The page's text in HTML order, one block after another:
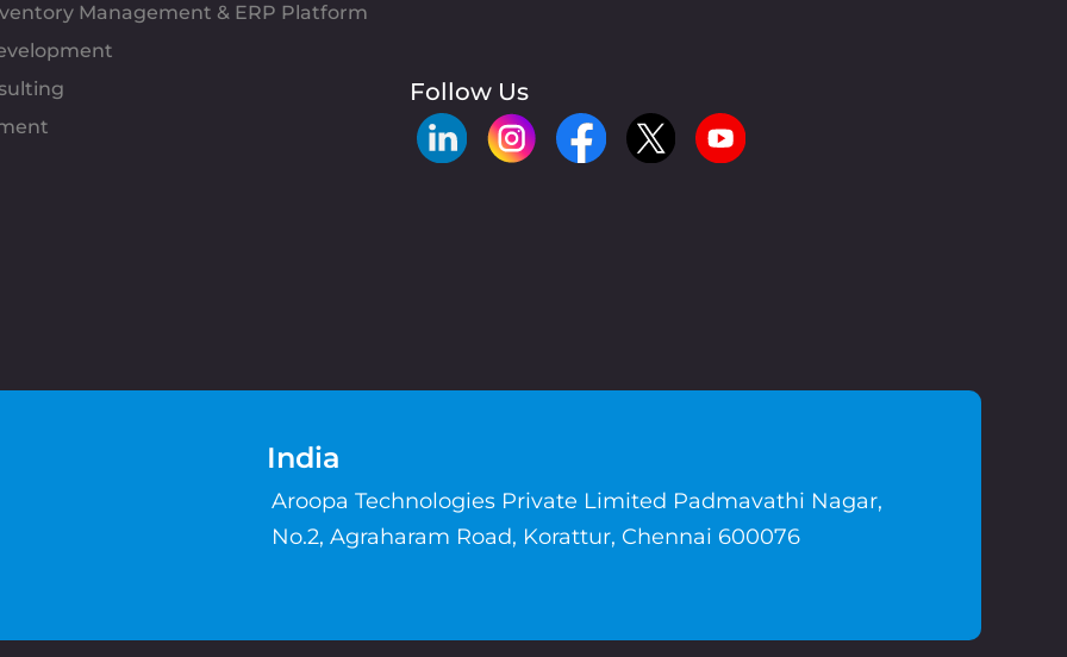
Management & ERP Platform
Follow Us
India
Aroopa Technologies Private Limited Padmavathi Nagar,
No.2, Agraharam Road, Korattur, Chennai 600076